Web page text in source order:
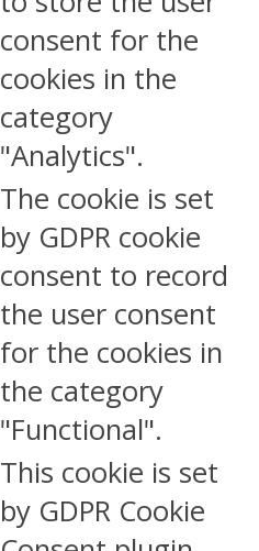
consent for the
cookies in the
category
"Analytics".
The cookie is set
by GDPR cookie
consent to record
the user consent
for the cookies in
the category
"Functional".
This cookie is set
by GDPR Cookie